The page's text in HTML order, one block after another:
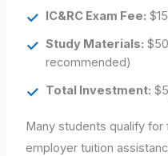
IC&RC Exam Fee:
Study Materials:
recommended)
Total Investment:
Many students qualify for
employer tuition